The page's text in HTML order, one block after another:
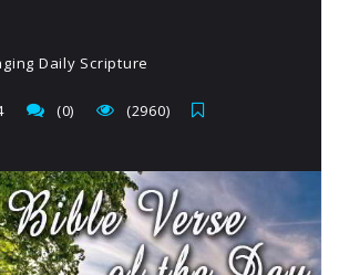
Daily Scripture
(0) (2960)